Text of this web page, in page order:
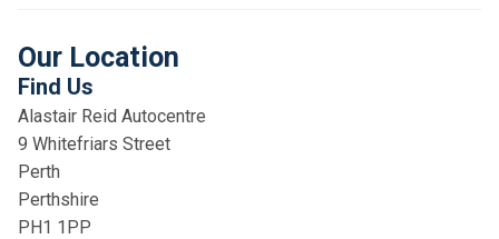
Our Location
Find Us
Alastair Reid Autocentre
9 Whitefriars Street
Perth
Perthshire
PH1 1PP